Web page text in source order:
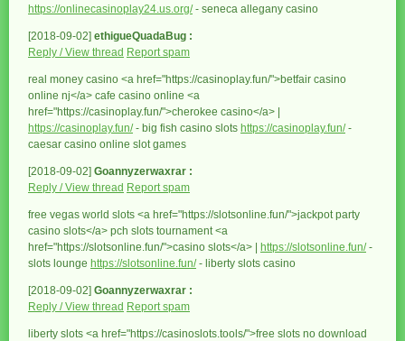
https://onlinecasinoplay24.us.org/- seneca allegany casino
[2018-09-02] ethigueQuadaBug :
Reply / View thread Report spam
real money casino <a href="https://casinoplay.fun/">betfair casino
online nj</a> cafe casino online <a
href="https://casinoplay.fun/">cherokee casino</a> |
https://casinoplay.fun/- big fish casino slots https://casinoplay.fun/-
caesar casino online slot games
[2018-09-02] Goannyzerwaxrar :
Reply / View thread Report spam
free vegas world slots <a href="https://slotsonline.fun/">jackpot party
casino slots</a> pch slots tournament <a
href="https://slotsonline.fun/">casino slots</a> |
https://slotsonline.fun/-
slots lounge https://slotsonline.fun/- liberty slots casino
[2018-09-02] Goannyzerwaxrar :
Reply / View thread Report spam
liberty slots <a href="https://casinoslots.tools/">free slots no download